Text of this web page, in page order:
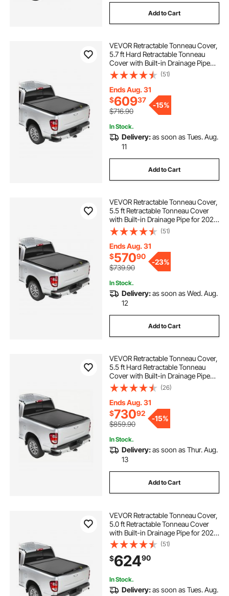
Add to Cart
VEVOR Retractable Tonneau Cover,
5.7 ft Hard Retractable Tonneau
Cover with Built-in Drainage Pipe
for 2021-2024 Dodge Ram 1500
Crew Cab , Customized Hard
Tonneau Cover with Double-Lock &
T-Slot
(51)
Ends Aug. 31
$60937
$716.90
-15%
In Stock.
Delivery:as soon as Tues. Aug.
11
Add to Cart
VEVOR Retractable Tonneau Cover,
5.5 ft Retractable Tonneau Cover
with Built-in Drainage Pipe for 2021-
2024 Toyota Tundra Crew Cab w/
Deck Rail System , Hard Tonneau
Cover with Double-Lock & T-Slot
(51)
Ends Aug. 31
$57090
$739.90
-23%
In Stock.
Delivery:as soon as Wed. Aug.
12
Add to Cart
VEVOR Retractable Tonneau Cover,
5.5 ft Hard Retractable Tonneau
Cover with Built-in Drainage Pipe
for 2009-2024 Ford F-150 Crew
Cab , Customized Hard Tonneau
Cover with Double-Lock & T-Slot
(26)
Ends Aug. 31
$73092
$859.90
-15%
In Stock.
Delivery:as soon as Thur. Aug.
13
Add to Cart
VEVOR Retractable Tonneau Cover,
5.0 ft Retractable Tonneau Cover
with Built-in Drainage Pipe for 2021-
2024 Toyota Tacoma Crew Cab w/
Deck Rail System , Hard Tonneau
Cover with Double-Lock & T-Slot
(51)
$62490
In Stock.
Delivery:as soon as Tues. Aug.